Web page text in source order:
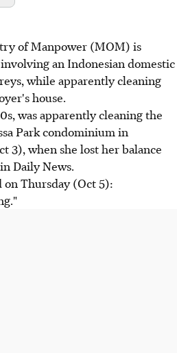
of Manpower (MOM) is
an Indonesian domestic
while apparently cleaning
house.
was apparently cleaning the
Park condominium in
3), when she lost her balance
Daily News.
on Thursday (Oct 5):